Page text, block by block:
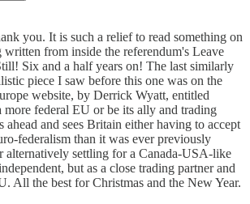
you. It is such a relief to read something on
from inside the referendum's Leave
Six and a half years on! The last similarly
piece I saw before this one was on the
website, by Derrick Wyatt, entitled
federal EU or be its ally and trading
ahead and sees Britain either having to accept
federalism than it was ever previously
alternatively settling for a Canada-USA-like
but as a close trading partner and
All the best for Christmas and the New Year.